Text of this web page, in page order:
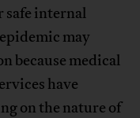
safe internal
may
because medical
have
on the nature of